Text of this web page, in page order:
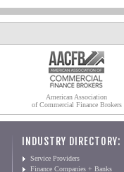
American Association
of Commercial Finance Brokers
INDUSTRY DIRECTORY:
Service Providers
Finance Companies + Banks